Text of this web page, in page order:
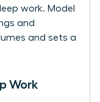
work. Model
and
and sets a
Work